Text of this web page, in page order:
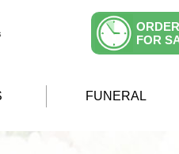
FOR
FUNERAL